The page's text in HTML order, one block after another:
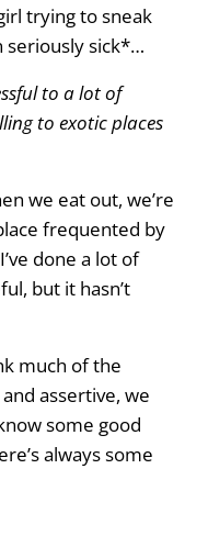
trying to sneak
seriously sick*…
to a lot of
to exotic places
we eat out, we’re
frequented by
done a lot of
but it hasn’t
much of the
assertive, we
some good
always some